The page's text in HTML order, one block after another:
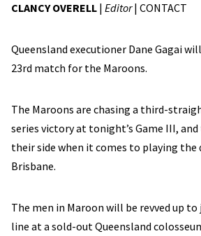
CLANCY OVERELL | Editor| CONTACT
Queensland executioner Dane Gagai
23rd match for the Maroons.
The Maroons are chasing a third-
series victory at tonight’s Game III,
their side when it comes to playing the
Brisbane.
The men in Maroon will be revved up
line at a sold-out Queensland